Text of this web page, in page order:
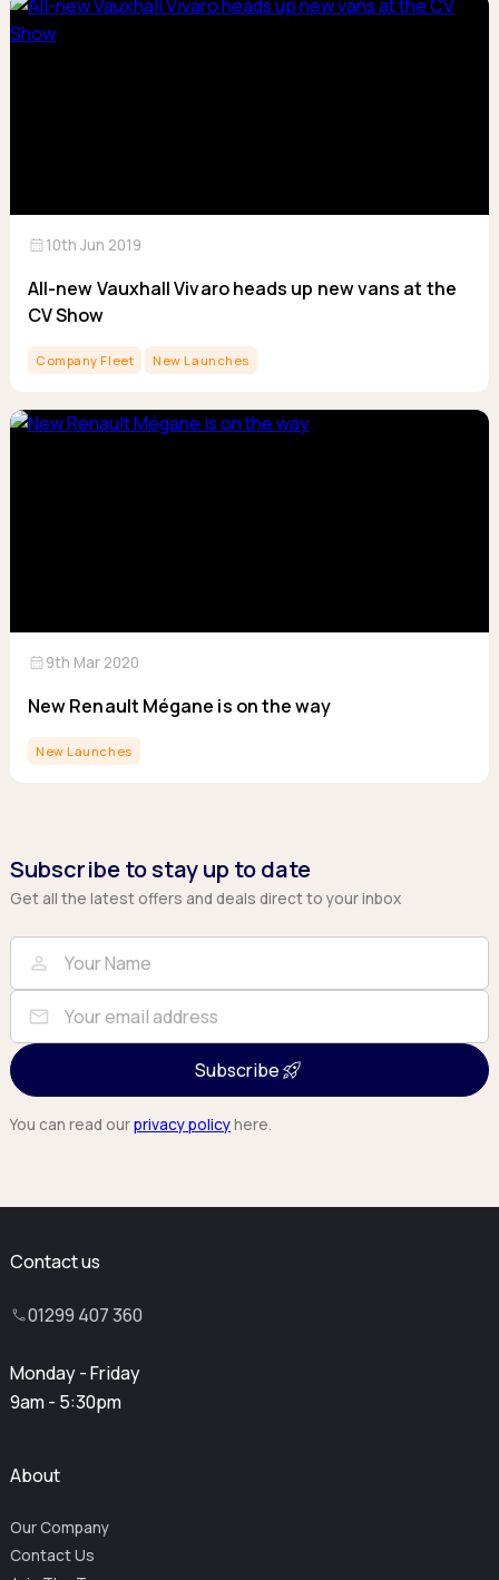
calendar_month10th Jun 2019
All-new Vauxhall Vivaro heads up new vans at the
CV Show
Company Fleet New Launches
calendar_month9th Mar 2020
New Renault Mégane is on the way
New Launches
Subscribe to stay up to date
Get all the latest offers and deals direct to your inbox
Full Name
person
Email
mail
Subscribe
You can read ourprivacy policyhere.
Contact us
01299 407 360
Monday - Friday
9am - 5:30pm
About
Our Company
Contact Us